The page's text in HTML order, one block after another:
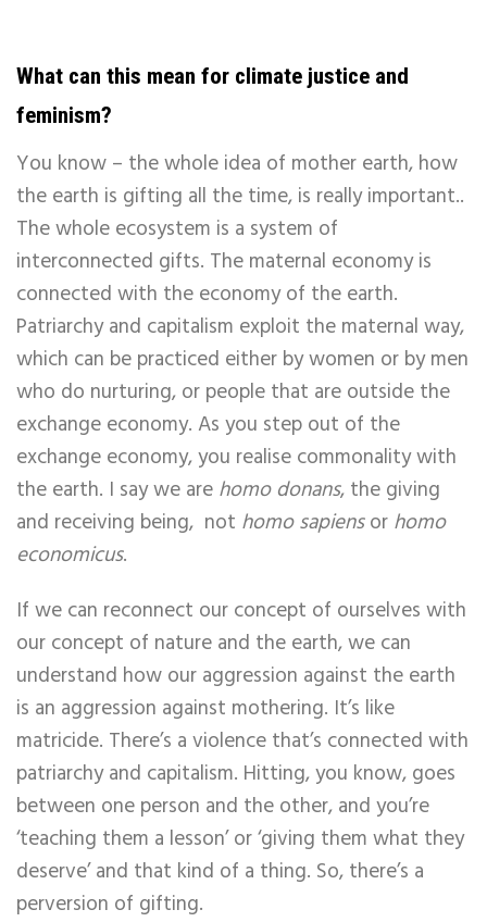
What can this mean for climate justice and
feminism?
You know – the whole idea of mother earth, how
the earth is gifting all the time, is really important..
The whole ecosystem is a system of
interconnected gifts. The maternal economy is
connected with the economy of the earth.
Patriarchy and capitalism exploit the maternal way,
which can be practiced either by women or by men
who do nurturing, or people that are outside the
exchange economy. As you step out of the
exchange economy, you realise commonality with
the earth. I say we are homo donans, the giving
and receiving being, not homo sapiensor homo
economicus.
If we can reconnect our concept of ourselves with
our concept of nature and the earth, we can
understand how our aggression against the earth
is an aggression against mothering. It’s like
matricide. There’s a violence that’s connected with
patriarchy and capitalism. Hitting, you know, goes
between one person and the other, and you’re
‘teaching them a lesson’ or ‘giving them what they
deserve’ and that kind of a thing. So, there’s a
perversion of gifting.